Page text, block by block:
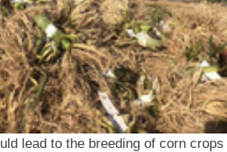
lead to the breeding of corn crops